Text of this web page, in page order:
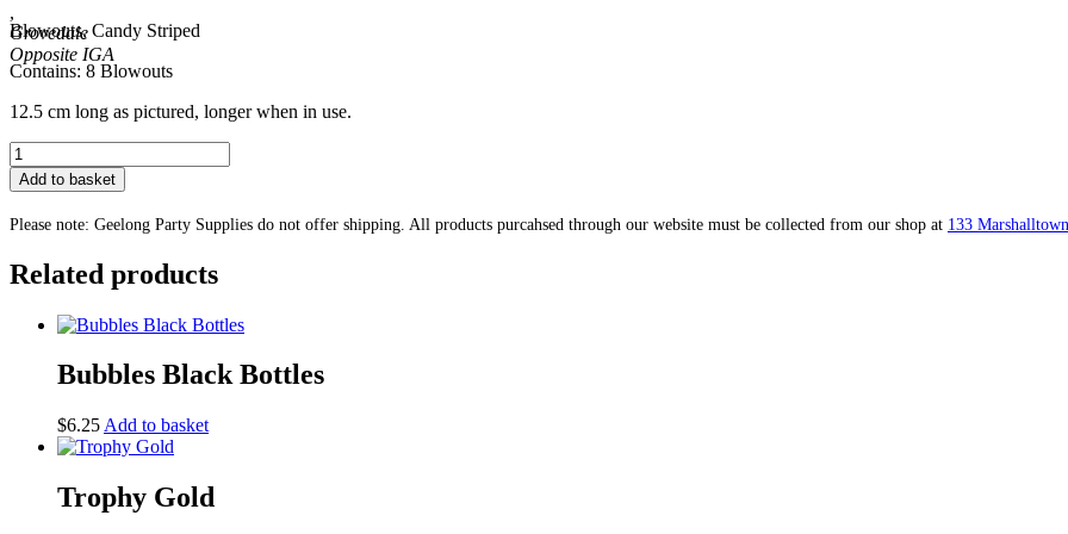
Grovedale
Blowouts, Candy Striped
Contains: 8 Blowouts
12.5 cm long as pictured, longer when in use.
Blowouts,
Candy
Striped
quantity
Add to basket
Please note: Geelong Party Supplies do not offer shipping. All products purcahsed through our website must be collected from our shop at 133
Related products
Bubbles Black Bottles
$6.25 Add to basket
Trophy Gold